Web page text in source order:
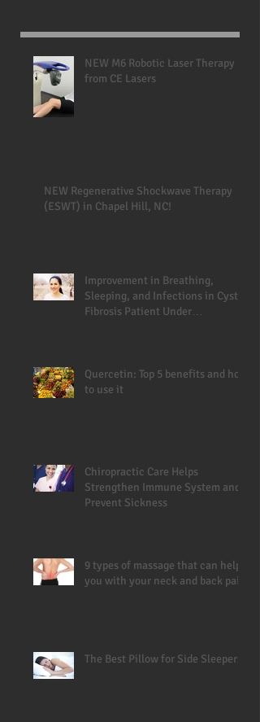
NEW M6 Robotic Laser Therapy
from CE Lasers
NEW Regenerative Shockwave Therapy
(ESWT) in Chapel Hill, NC!
Improvement in Breathing,
Sleeping, and Infections in Cystic
Fibrosis Patient Under
Quercetin: Top 5 benefits and how
to use it
Chiropractic Care Helps
Strengthen Immune System and
Prevent Sickness
9 types of massage that can help
you with your neck and back pain
The Best Pillow for Side Sleepers